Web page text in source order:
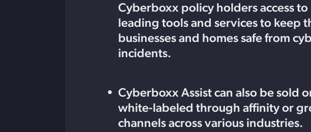
Cyberboxx policy holders access to
leading tools and services to keep
businesses and homes safe from
incidents.
Cyberboxx Assist can also be sold
white-labeled through affinity or
channels across various industries.